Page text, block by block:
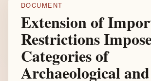
DOCUMENT
Extension of
Restrictions
Categories of
Archaeological and